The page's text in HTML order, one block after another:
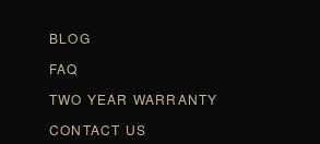
BLOG
FAQ
TWO YEAR WARRANTY
CONTACT US